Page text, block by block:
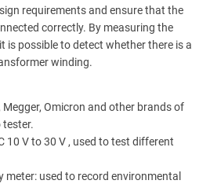
requirements and ensure that the
correctly. By measuring the
is possible to detect whether there is a
winding.
Megger, Omicron and other brands of
10 V to 30 V , used to test different
meter: used to record environmental